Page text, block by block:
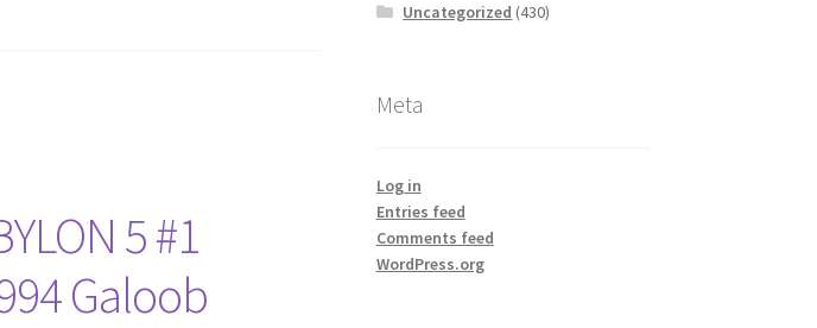
5 #1
Galoob
Uncategorized (430)
Meta
Log in
Entries feed
Comments feed
WordPress.org